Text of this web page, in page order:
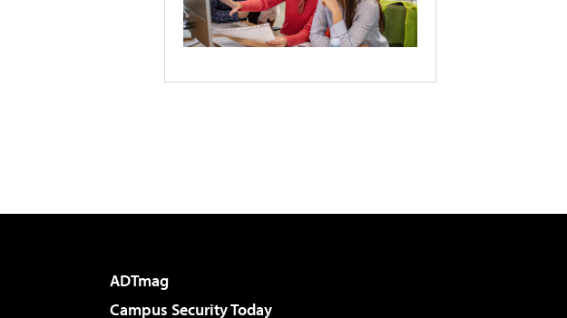
ADTmag
Campus Security Today